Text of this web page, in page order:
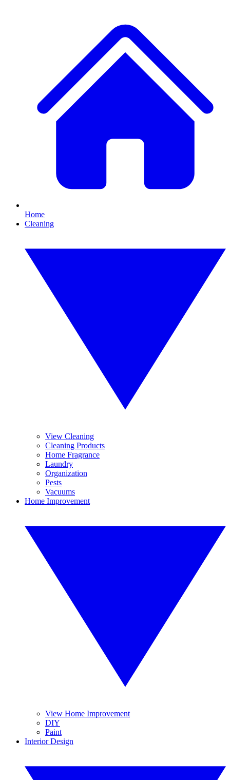
Home
Cleaning
View Cleaning
Cleaning Products
Home Fragrance
Laundry
Organization
Pests
Vacuums
Home Improvement
View Home Improvement
DIY
Paint
Interior Design